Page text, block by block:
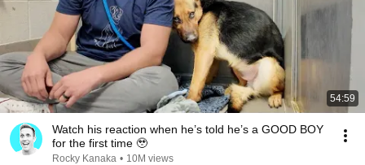
54:59
Watch his reaction when he’s told he’s a GOOD BOY
for the first time 🥹
Rocky Kanaka • 10M views